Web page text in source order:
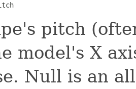
pitch
model's X
Null is an